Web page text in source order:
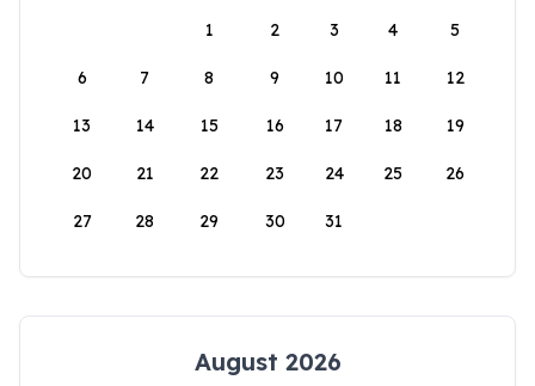
1
2 3 4 5
6 7 8 9 10 11 12
13 14 15 16 17 18 19
20 21 22 23 24 25 26
27 28 29 30 31
August 2026